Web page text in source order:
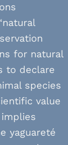
for natural
to declare
species
value
yaguareté